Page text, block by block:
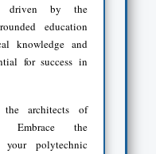
driven by the
education
knowledge and
for success in
architects of
Embrace the
your polytechnic